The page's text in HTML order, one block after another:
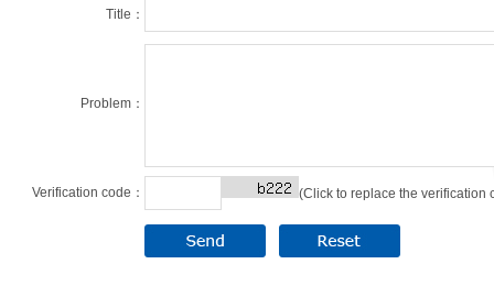
Title：
Problem：
Verification code： (Click to replace the verification